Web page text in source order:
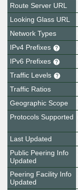
Route Server URL
Looking Glass URL
Network Types
IPv4 Prefixes
IPv6 Prefixes
Traffic Levels
Traffic Ratios
Geographic Scope
Protocols Supported
Last Updated
Public Peering Info
Updated
Peering Facility Info
Updated